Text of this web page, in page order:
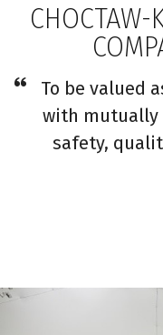
CHOCTAW-
To be valued
with mutually
safety,